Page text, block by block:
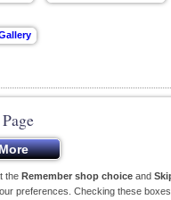
the Remember shop choice and
preferences. Checking these